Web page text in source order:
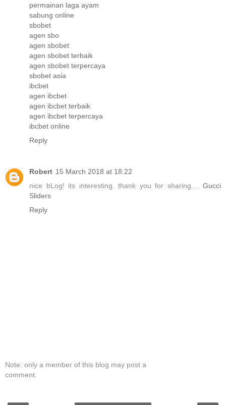
permainan laga ayam
sabung online
sbobet
agen sbo
agen sbobet
agen sbobet terbaik
agen sbobet terpercaya
sbobet asia
ibcbet
agen ibcbet
agen ibcbet terbaik
agen ibcbet terpercaya
ibcbet online
Reply
Robert 15 March 2018 at 18:22
nice bLog! its interesting. thank you for sharing.... Gucci
Sliders
Reply
Note: only a member of this blog may post a
comment.